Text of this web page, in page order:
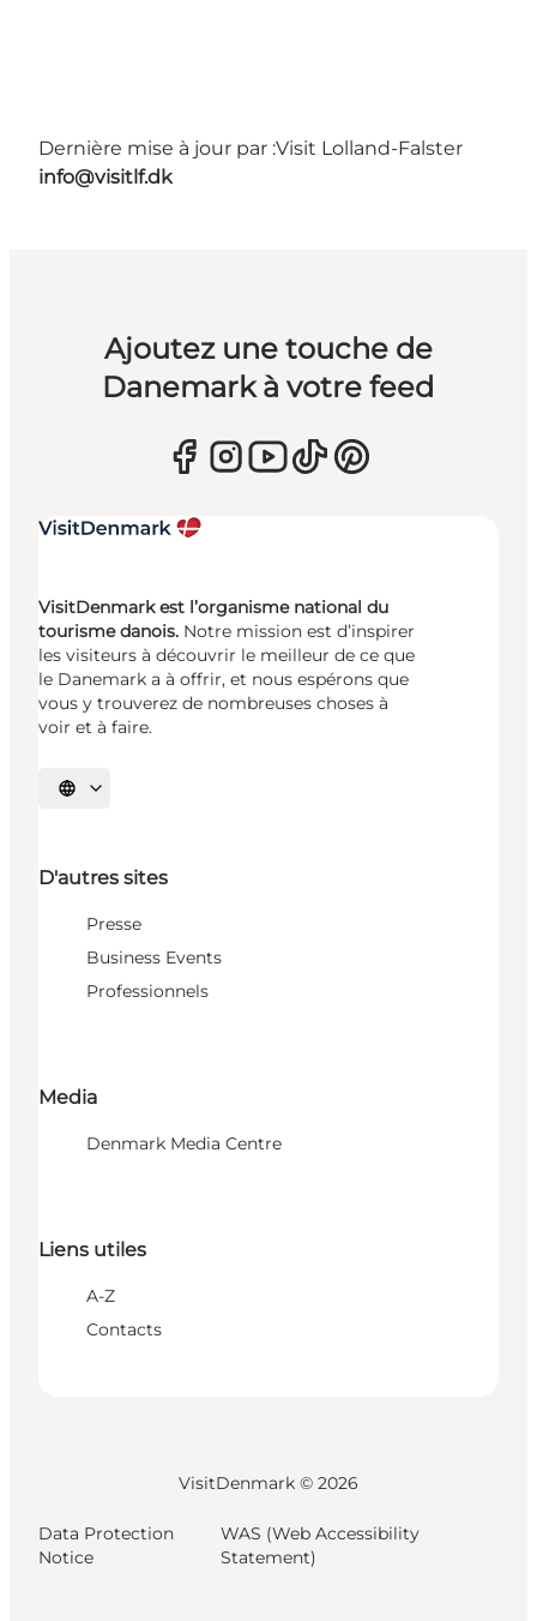
Dernière mise à jour par :Visit Lolland-Falster
info@visitlf.dk
Ajoutez une touche de
Danemark à votre feed
VisitDenmark est l’organisme national du
tourisme danois. Notre mission est d’inspirer
les visiteurs à découvrir le meilleur de ce que
le Danemark a à offrir, et nous espérons que
vous y trouverez de nombreuses choses à
voir et à faire.
Choisissez la langue
D'autres sites
Presse
Business Events
Professionnels
Media
Denmark Media Centre
Liens utiles
A-Z
Contacts
VisitDenmark © 2026
Data Protection
Notice
WAS (Web Accessibility
Statement)